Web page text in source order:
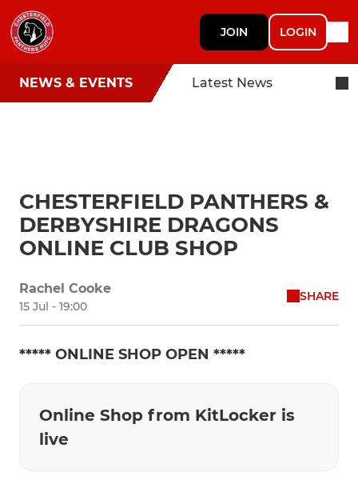
JOIN LOGIN
NEWS & EVENTS Latest News
CHESTERFIELD PANTHERS &
DERBYSHIRE DRAGONS
ONLINE CLUB SHOP
Rachel Cooke
15 Jul - 19:00
SHARE
***** ONLINE SHOP OPEN *****
Online Shop from KitLocker is
live